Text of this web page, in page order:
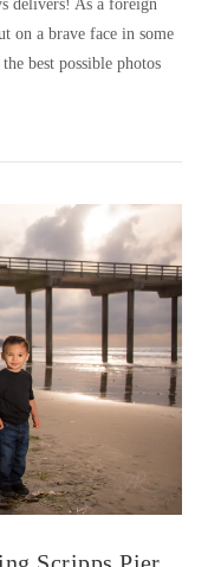
delivers! As a foreign
on a brave face in some
best possible photos